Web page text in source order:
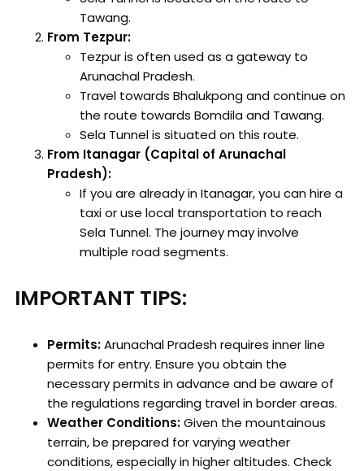
Tawang.
From Tezpur:
Tezpur is often used as a gateway to
Arunachal Pradesh.
Travel towards Bhalukpong and continue on
the route towards Bomdila and Tawang.
Sela Tunnel is situated on this route.
From Itanagar (Capital of Arunachal
Pradesh):
If you are already in Itanagar, you can hire a
taxi or use local transportation to reach
Sela Tunnel. The journey may involve
multiple road segments.
IMPORTANT TIPS:
Permits:Arunachal Pradesh requires inner line
permits for entry. Ensure you obtain the
necessary permits in advance and be aware of
the regulations regarding travel in border areas.
Weather Conditions:Given the mountainous
terrain, be prepared for varying weather
conditions, especially in higher altitudes. Check